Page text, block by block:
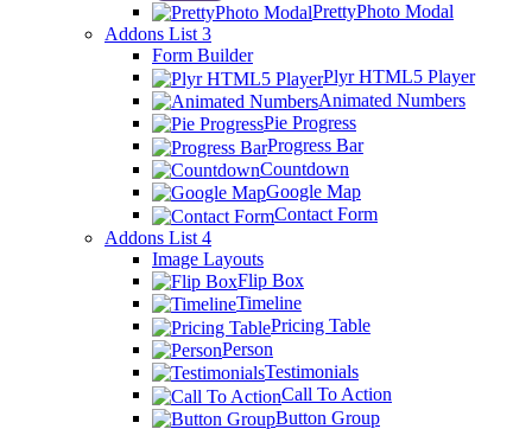
PrettyPhoto Modal
Addons List 3
Form Builder
Plyr HTML5 Player
Animated Numbers
Pie Progress
Progress Bar
Countdown
Google Map
Contact Form
Addons List 4
Image Layouts
Flip Box
Timeline
Pricing Table
Person
Testimonials
Call To Action
Button Group